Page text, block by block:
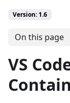
Version: 1.6
On this page
VS